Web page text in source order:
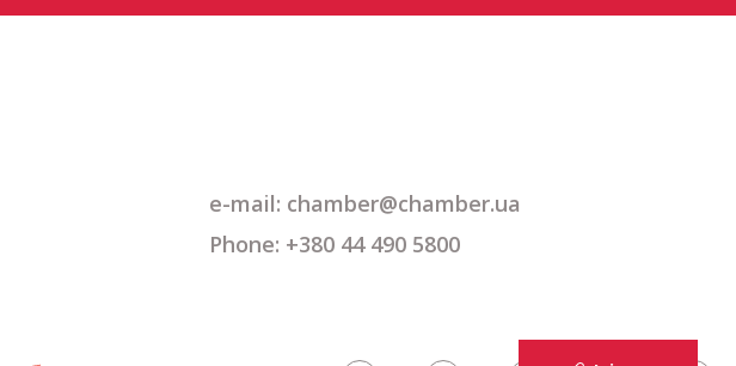
e-mail: chamber@chamber.ua
Phone: +380 44 490 5800